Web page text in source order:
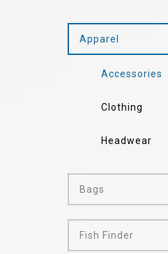
Apparel
Accessories
Clothing
Headwear
Bags
Fish Finder